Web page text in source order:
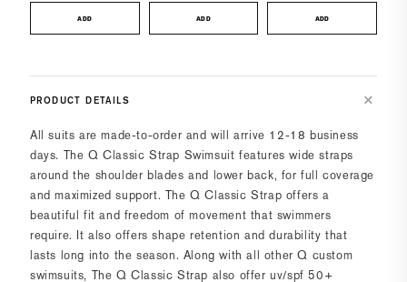
PRODUCT DETAILS
All suits are made-to-order and will arrive 12-18 business
days. The Q Classic Strap Swimsuit features wide straps
around the shoulder blades and lower back, for full coverage
and maximized support. The Q Classic Strap offers a
beautiful fit and freedom of movement that swimmers
require. It also offers shape retention and durability that
lasts long into the season. Along with all other Q custom
swimsuits, The Q Classic Strap also offer uv/spf 50+
ADD ADD ADD